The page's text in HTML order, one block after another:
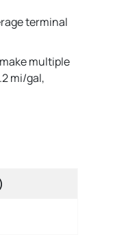
terminal
multiple
mi/gal,